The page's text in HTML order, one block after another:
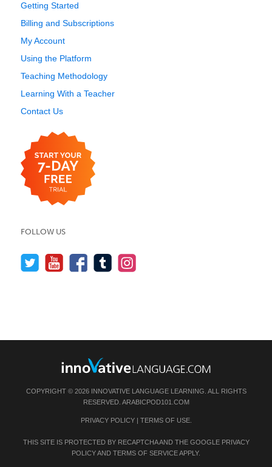
Getting Started
Billing and Subscriptions
My Account
Using the Platform
Teaching Methodology
Learning With a Teacher
Contact Us
FOLLOW US
COPYRIGHT © 2026 INNOVATIVE LANGUAGE LEARNING. ALL RIGHTS
RESERVED. ARABICPOD101.COM
PRIVACY POLICY| TERMS OF USE.
THIS SITE IS PROTECTED BY RECAPTCHA AND THE GOOGLE PRIVACY
POLICYAND TERMS OF SERVICEAPPLY.